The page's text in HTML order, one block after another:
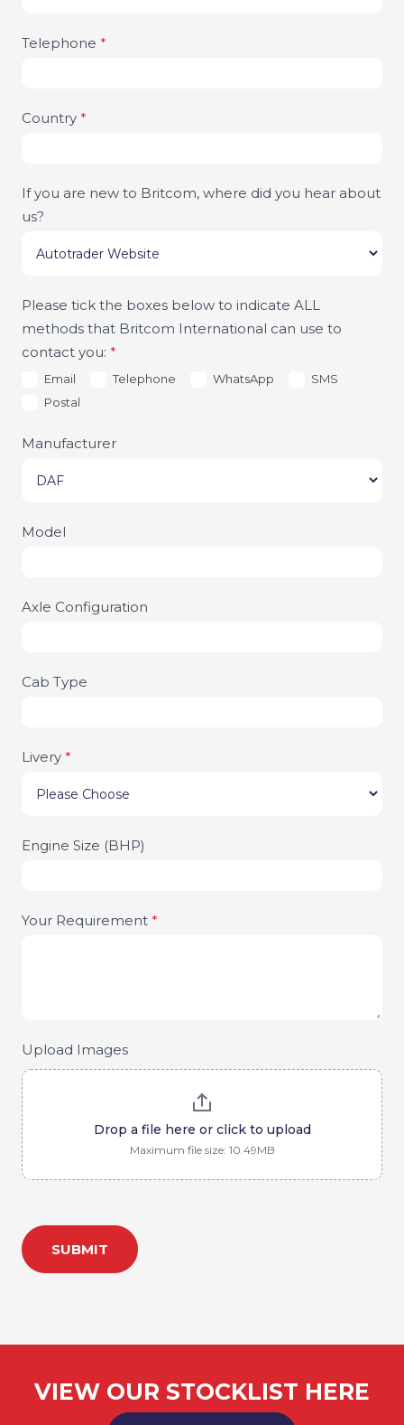
Telephone *
Country *
If you are new to Britcom, where did you hear about
us?
Please tick the boxes below to indicate ALL
methods that Britcom International can use to
contact you: *
Email Telephone WhatsApp
SMS
Postal
Manufacturer
Model
Axle Configuration
Cab Type
Livery *
Engine Size (BHP)
Your Requirement *
Upload Images
Drop a file here or click to upload
Maximum file size: 10.49MB
SUBMIT
VIEW OUR STOCKLIST HERE